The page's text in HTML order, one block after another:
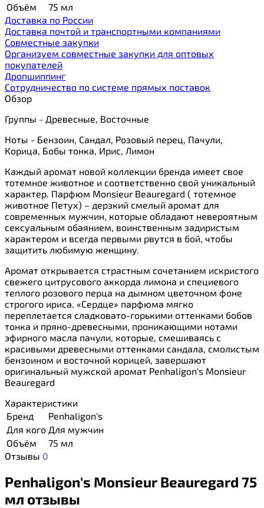
Объём
75 мл
Доставка по России
Доставка почтой и транспортными компаниями
Cовместные закупки
Организуем совместные закупки для оптовых
покупателей
Дропшиппинг
Сотрудничество по системе прямых поставок
Обзор
Группы - Древесные, Восточные
Ноты - Бензоин, Сандал, Розовый перец, Пачули,
Корица, Бобы тонка, Ирис, Лимон
Каждый аромат новой коллекции бренда имеет свое
тотемное животное и соответственно свой уникальный
характер. Парфюм Monsieur Beauregard ( тотемное
животное Петух) – дерзкий смелый аромат для
современных мужчин, которые обладают невероятным
сексуальным обаянием, воинственным задиристым
характером и всегда первыми рвутся в бой, чтобы
защитить любимую женщину.
Аромат открывается страстным сочетанием искристого
свежего цитрусового аккорда лимона и специевого
теплого розового перца на дымном цветочном фоне
строгого ириса. «Сердце» парфюма мягко
переплетается сладковато-горькими оттенками бобов
тонка и пряно-древесными, проникающими нотами
эфирного масла пачули, которые, смешиваясь с
красивыми древесными оттенками сандала, смолистым
бензоином и восточной корицей, завершают
оригинальный мужской аромат Penhaligon's Monsieur
Beauregard
Характеристики
Бренд
Penhaligon's
Для кого Для мужчин
Объём
75 мл
Отзывы 0
Penhaligon's Monsieur Beauregard 75
мл отзывы